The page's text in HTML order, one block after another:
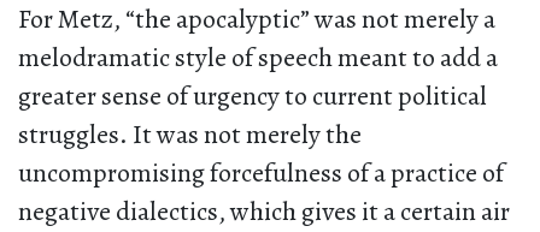
For Metz, “the apocalyptic” was not merely a
melodramatic style of speech meant to add a
greater sense of urgency to current political
struggles. It was not merely the
uncompromising forcefulness of a practice of
negative dialectics, which gives it a certain air